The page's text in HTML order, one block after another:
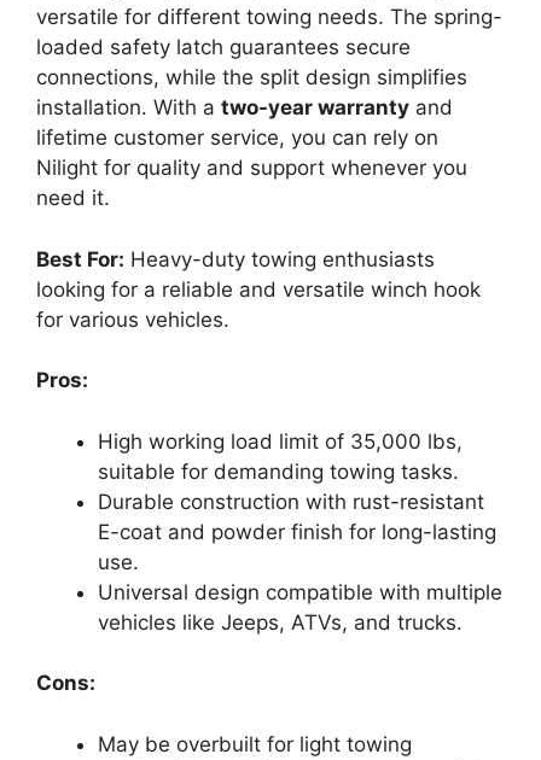
versatile for different towing needs. The spring-
loaded safety latch guarantees secure
connections, while the split design simplifies
installation. With a two-year warranty and
lifetime customer service, you can rely on
Nilight for quality and support whenever you
need it.
Best For: Heavy-duty towing enthusiasts
looking for a reliable and versatile winch hook
for various vehicles.
Pros:
High working load limit of 35,000 lbs,
suitable for demanding towing tasks.
Durable construction with rust-resistant
E-coat and powder finish for long-lasting
use.
Universal design compatible with multiple
vehicles like Jeeps, ATVs, and trucks.
Cons:
May be overbuilt for light towing